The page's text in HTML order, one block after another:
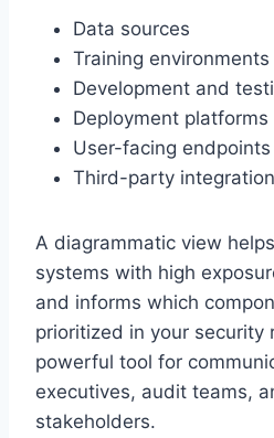
Data sources
Training environments
Development and
Deployment platforms
User-facing endpoints
Third-party
A diagrammatic view
systems with high
and informs which
prioritized in your security
powerful tool for
executives, audit teams,
stakeholders.